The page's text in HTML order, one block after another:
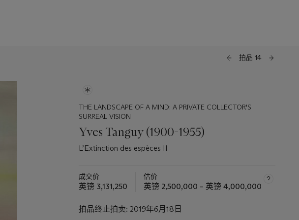
拍品 14
THE LANDSCAPE OF A MIND: A PRIVATE COLLECTOR'S
SURREAL VISION
Yves Tanguy (1900-1955)
L’Extinction des espèces II
成交价
英镑 3,131,250
估价
英镑 2,500,000 – 英镑 4,000,000
拍品终止拍卖: 2019年6月18日